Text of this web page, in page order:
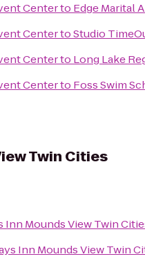
Centerto Edge Marital
CentertoStudio
Centerto Long Lake
Centerto Foss Swim
Twin Cities
Inn Mounds View Twin
Inn Mounds View Twin